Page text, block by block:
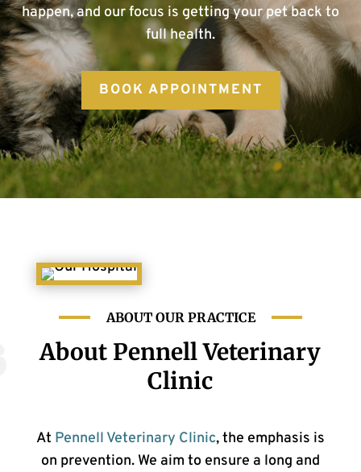
happen, and our focus is getting your pet back to
full health.
BOOK APPOINTMENT
ABOUT OUR PRACTICE
About Pennell Veterinary
Clinic
At Pennell Veterinary Clinic, the emphasis is
on prevention. We aim to ensure a long and